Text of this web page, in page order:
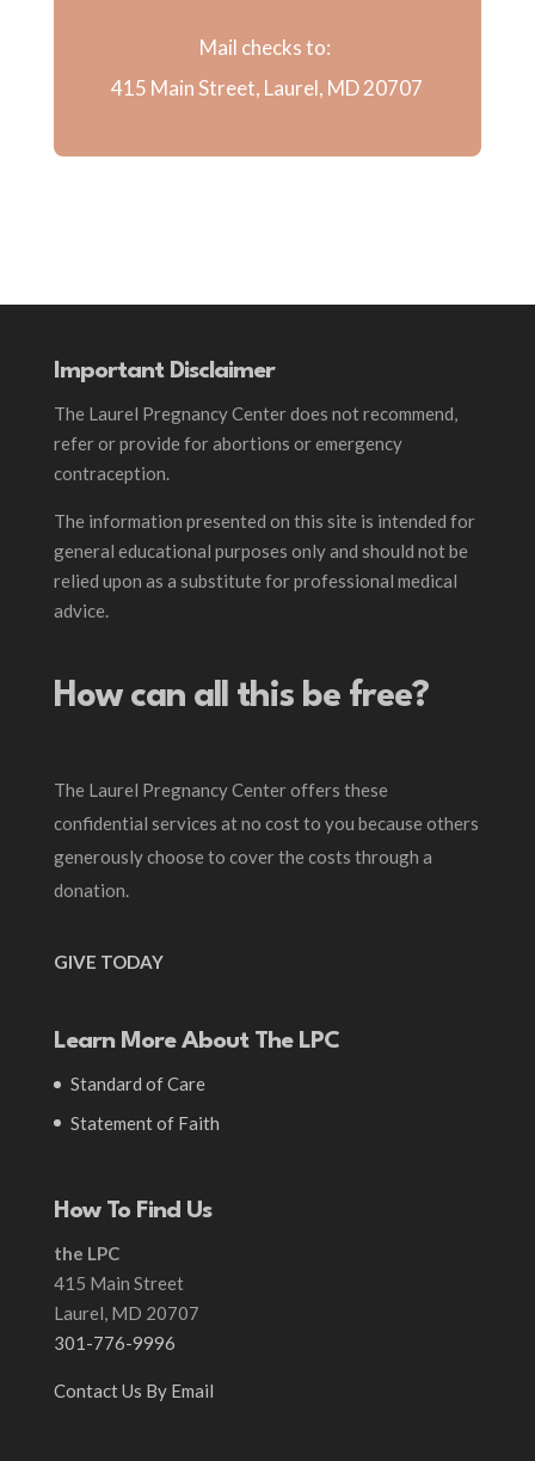
Mail checks to:
415 Main Street, Laurel, MD 20707
Important Disclaimer
The Laurel Pregnancy Center does not recommend,
refer or provide for abortions or emergency
contraception.
The information presented on this site is intended for
general educational purposes only and should not be
relied upon as a substitute for professional medical
advice.
How can all this be free?
The Laurel Pregnancy Center offers these
confidential services at no cost to you because others
generously choose to cover the costs through a
donation.
GIVE TODAY
Learn More About The LPC
Standard of Care
Statement of Faith
How To Find Us
the LPC
415 Main Street
Laurel, MD 20707
301-776-9996
Contact Us By Email